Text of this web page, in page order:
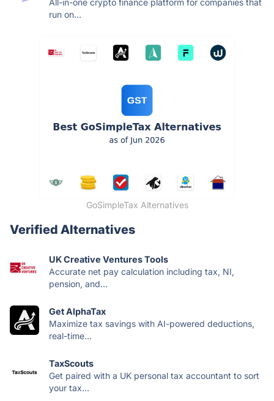
run on...
GoSimpleTax Alternatives
Verified Alternatives
UK Creative Ventures Tools
Accurate net pay calculation including tax, NI,
pension, and...
Get AlphaTax
Maximize tax savings with AI-powered deductions,
real-time...
TaxScouts
Get paired with a UK personal tax accountant to sort
your tax...